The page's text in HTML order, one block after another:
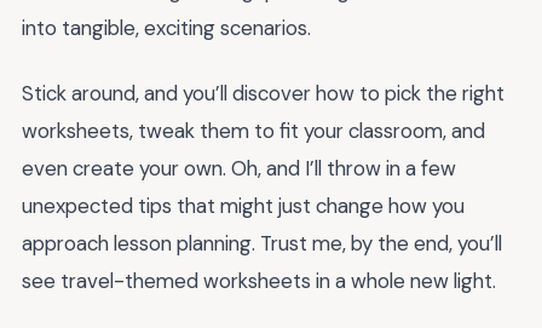
into tangible, exciting scenarios.
Stick around, and you’ll discover how to pick the right
worksheets, tweak them to fit your classroom, and
even create your own. Oh, and I’ll throw in a few
unexpected tips that might just change how you
approach lesson planning. Trust me, by the end, you’ll
see travel-themed worksheets in a whole new light.